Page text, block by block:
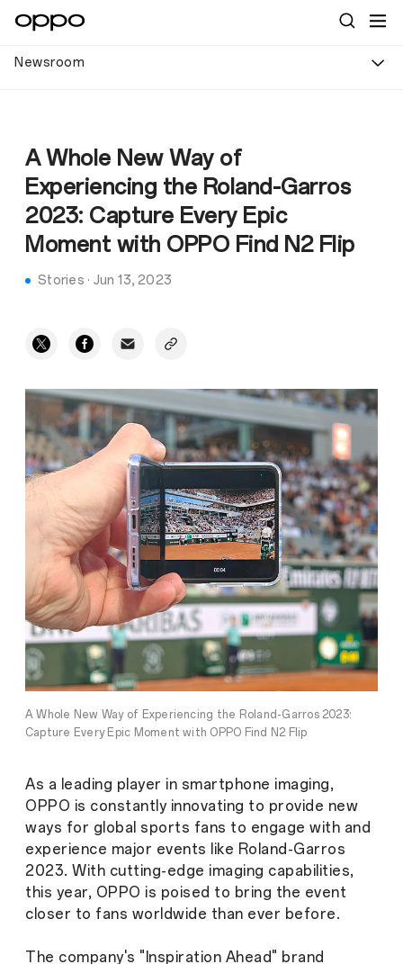
Newsroom
A Whole New Way of
Experiencing the Roland-Garros
2023: Capture Every Epic
Moment with OPPO Find N2 Flip
Stories · Jun 13, 2023
A Whole New Way of Experiencing the Roland-Garros 2023:
Capture Every Epic Moment with OPPO Find N2 Flip
As a leading player in smartphone imaging,
OPPO is constantly innovating to provide new
ways for global sports fans to engage with and
experience major events like Roland-Garros
2023. With cutting-edge imaging capabilities,
this year, OPPO is poised to bring the event
closer to fans worldwide than ever before.
The company's "Inspiration Ahead" brand